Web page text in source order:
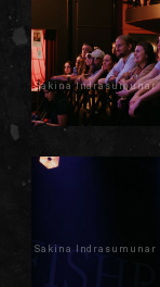
Sakina Indrasumunar
Sakina Indrasumunar